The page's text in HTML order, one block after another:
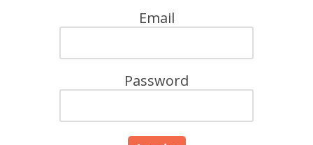
Email
Password